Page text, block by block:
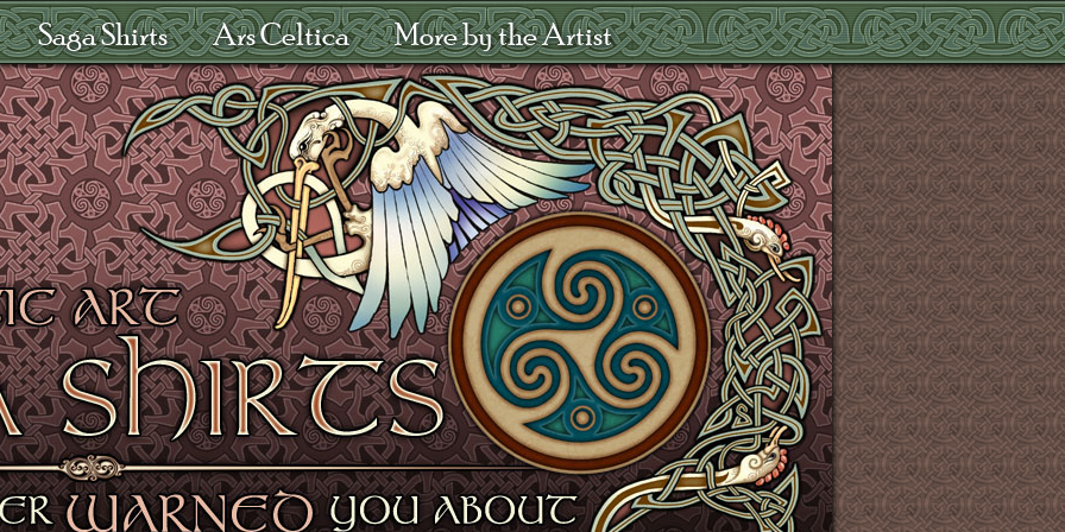
Saga Shirts Ars Celtica More by the Artist